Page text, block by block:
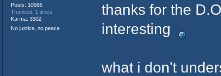
Posts: 10965
Thanked: 1 times
Karma: 3302
No justice, no peace
thanks for the
interesting
what i don't